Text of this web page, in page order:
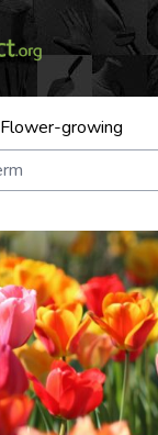
Flower-growing